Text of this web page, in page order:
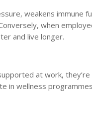
weakens immune
when
and live longer.
at work,
in wellness